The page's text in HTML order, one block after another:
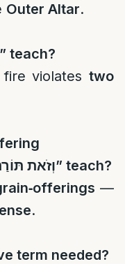
Outer Altar.
” teach?
violates two
וְזֹאת” teach?
—
.
term needed?